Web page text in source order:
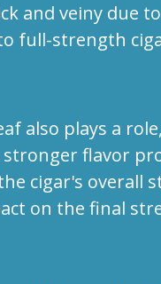
and veiny
full-strength
also plays a
stronger flavor
cigar's
on the final